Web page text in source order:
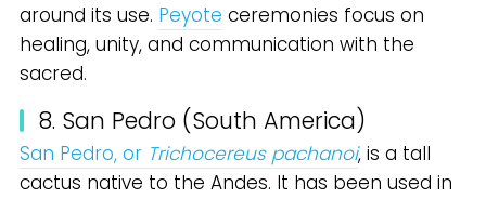
around its use. Peyote ceremonies focus on
healing, unity, and communication with the
sacred.
8. San Pedro (South America)
San Pedro, or Trichocereus pachanoi, is a tall
cactus native to the Andes. It has been used in